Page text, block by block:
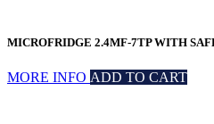
MICROFRIDGE 2.4MF-7TP WITH
MORE INFO ADD TO CART